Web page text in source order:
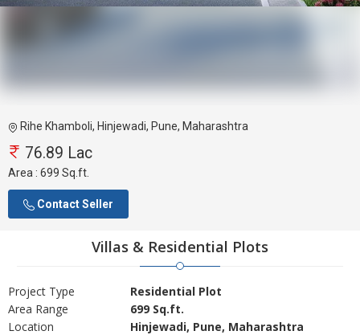
Rihe Khamboli, Hinjewadi, Pune, Maharashtra
76.89 Lac
Area : 699 Sq.ft.
Contact Seller
Villas & Residential Plots
Project Type
Residential Plot
Area Range
699 Sq.ft.
Location
Hinjewadi, Pune, Maharashtra